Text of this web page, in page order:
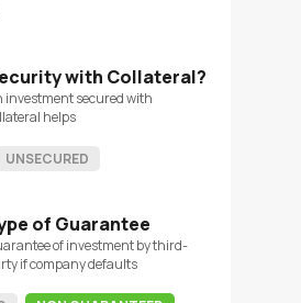
with Collateral?
investment secured with
helps
UNSECURED
of Guarantee
of investment by third-
if company defaults